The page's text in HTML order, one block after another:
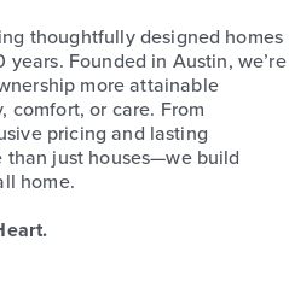
thoughtfully designed homes
years. Founded in Austin, we’re
more attainable
comfort, or care. From
pricing and lasting
than just houses—we build
home.